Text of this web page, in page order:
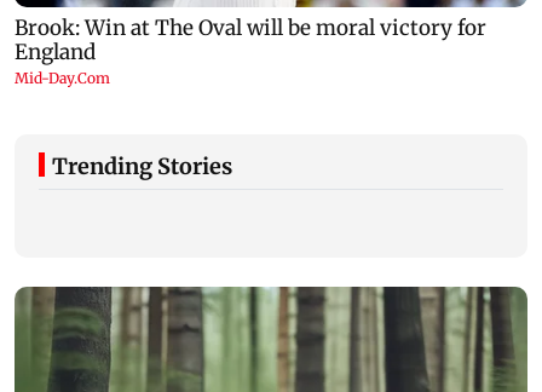
Trending Stories